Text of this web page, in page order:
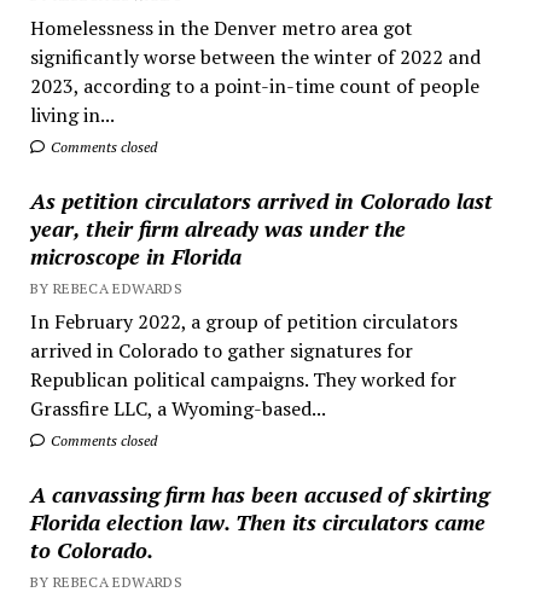
Homelessness in the Denver metro area got
significantly worse between the winter of 2022 and
2023, according to a point-in-time count of people
living in...
Comments closed
As petition circulators arrived in Colorado last
year, their firm already was under the
microscope in Florida
BY REBECA EDWARDS
In February 2022, a group of petition circulators
arrived in Colorado to gather signatures for
Republican political campaigns. They worked for
Grassfire LLC, a Wyoming-based...
Comments closed
A canvassing firm has been accused of skirting
Florida election law. Then its circulators came
to Colorado.
BY REBECA EDWARDS